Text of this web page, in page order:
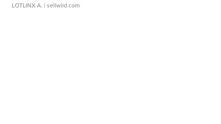
LOTLINX A. | sellwild.com